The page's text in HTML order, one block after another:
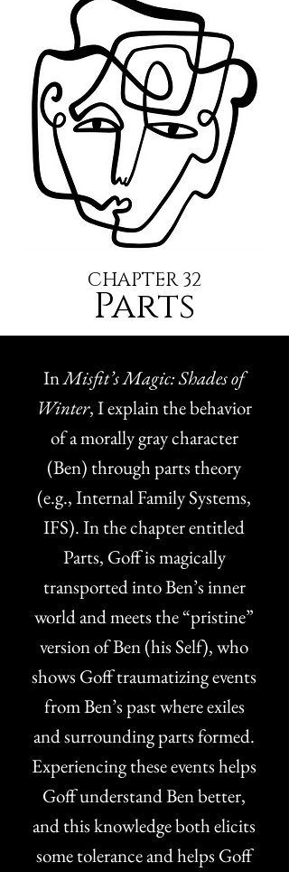
CHAPTER 32
Parts
InMisfit’s Magic: Shades of
Winter, I explain the behavior
of a morally gray character
(Ben) through parts theory
(e.g., Internal Family Systems,
IFS). In the chapter entitled
Parts, Goff is magically
transported into Ben’s inner
world and meets the “pristine”
version of Ben (his Self), who
shows Goff traumatizing events
from Ben’s past where exiles
and surrounding parts formed.
Experiencing these events helps
Goff understand Ben better,
and this knowledge both elicits
some tolerance and helps Goff